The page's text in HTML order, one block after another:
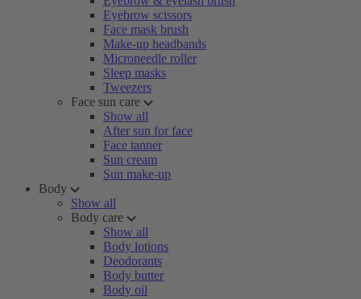
Eyebrow scissors
Face mask brush
Make-up headbands
Microneedle roller
Sleep masks
Tweezers
Face sun care
Show all
After sun for face
Face tanner
Sun cream
Sun make-up
Body
Show all
Body care
Show all
Body lotions
Deodorants
Body butter
Body oil